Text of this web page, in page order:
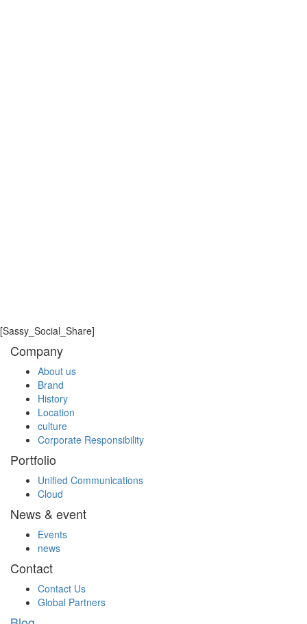
top of the UK communications market where it rightfully
belongs.”
LIST
[Sassy_Social_Share]
Company
About us
Brand
History
Location
culture
Corporate Responsibility
Portfolio
Unified Communications
Cloud
News & event
Events
news
Contact
Contact Us
Global Partners